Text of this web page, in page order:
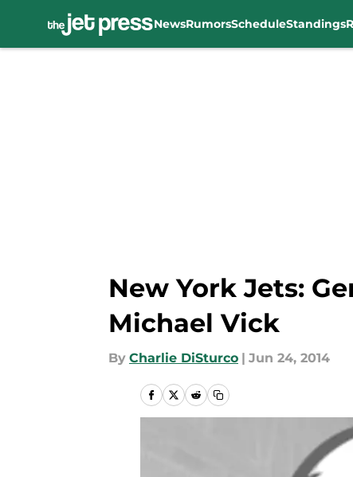
NewsRumorsScheduleStandings
New York Jets:
Michael Vick
By Charlie DiSturco | Jun 24, 2014